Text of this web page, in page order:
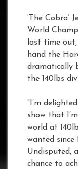
‘The Cobra’
World
last time
hand the
dramatically
the 140lbs
“I’m
show that
world at
wanted
Undisputed,
chance to